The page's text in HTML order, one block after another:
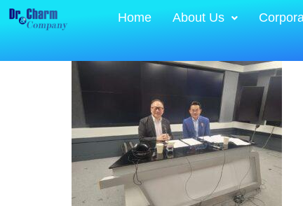
Home About Us